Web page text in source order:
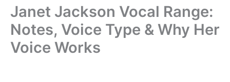
Janet Jackson Vocal Range:
Notes, Voice Type & Why Her
Voice Works